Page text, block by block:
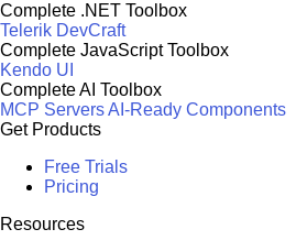
Complete .NET Toolbox
Telerik DevCraft
Complete JavaScript Toolbox
Kendo UI
Complete AI Toolbox
MCP ServersAI-Ready Components
Get Products
Free Trials
Pricing
Resources